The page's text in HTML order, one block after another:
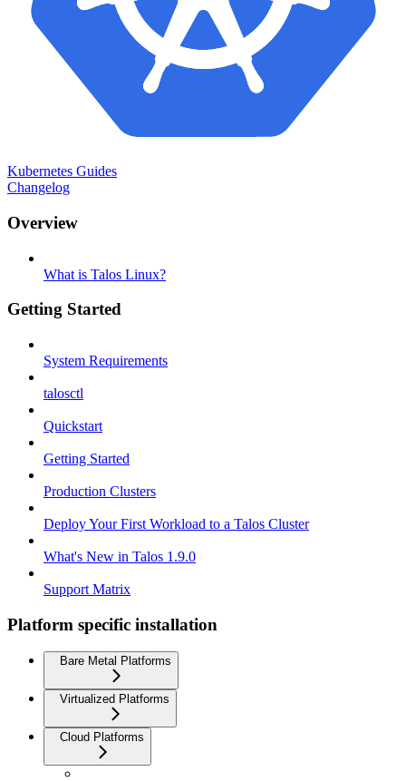
Kubernetes Guides
Changelog
Overview
What is Talos Linux?
Getting Started
System Requirements
talosctl
Quickstart
Getting Started
Production Clusters
Deploy Your First Workload to a Talos Cluster
What's New in Talos 1.9.0
Support Matrix
Platform specific installation
Bare Metal Platforms
Virtualized Platforms
Cloud Platforms